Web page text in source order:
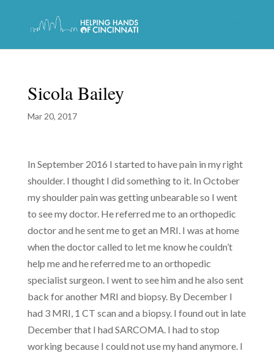
Sicola Bailey
Mar 20, 2017
In September 2016 I started to have pain in my right
shoulder. I thought I did something to it. In October
my shoulder pain was getting unbearable so I went
to see my doctor. He referred me to an orthopedic
doctor and he sent me to get an MRI. I was at home
when the doctor called to let me know he couldn’t
help me and he referred me to an orthopedic
specialist surgeon. I went to see him and he also sent
back for another MRI and biopsy. By December I
had 3 MRI, 1 CT scan and a biopsy. I found out in late
December that I had SARCOMA. I had to stop
working because I could not use my hand anymore. I